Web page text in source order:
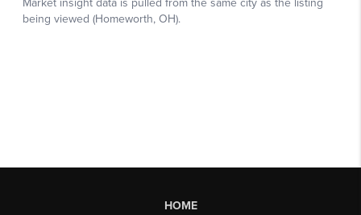
HOME